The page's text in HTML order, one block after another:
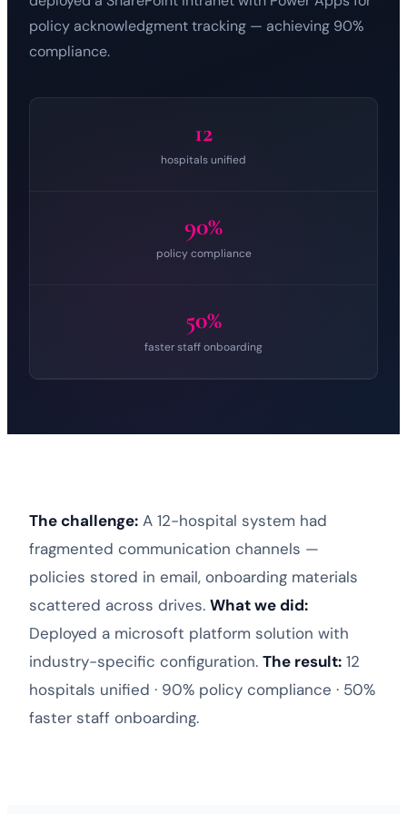
policy acknowledgment tracking — achieving 90%
compliance.
12
hospitals unified
90%
policy compliance
50%
faster staff onboarding
The challenge: A 12-hospital system had
fragmented communication channels —
policies stored in email, onboarding materials
scattered across drives. What we did:
Deployed a microsoft platform solution with
industry-specific configuration. The result: 12
hospitals unified · 90% policy compliance · 50%
faster staff onboarding.